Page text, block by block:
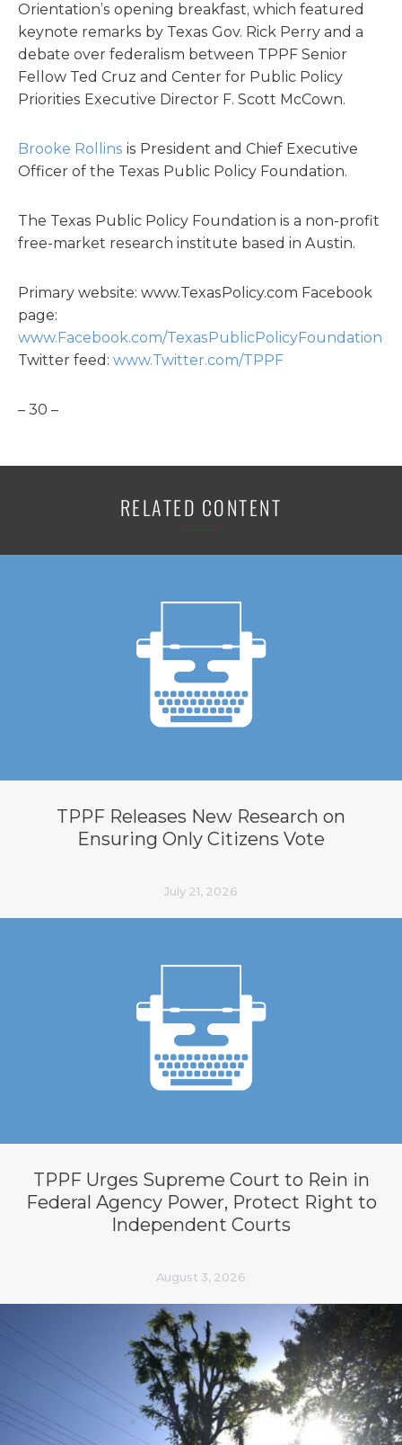
Orientation’s opening breakfast, which featured
keynote remarks by Texas Gov. Rick Perry and a
debate over federalism between TPPF Senior
Fellow Ted Cruz and Center for Public Policy
Priorities Executive Director F. Scott McCown.
Brooke Rollins is President and Chief Executive
Officer of the Texas Public Policy Foundation.
The Texas Public Policy Foundation is a non-profit
free-market research institute based in Austin.
Primary website: www.TexasPolicy.com Facebook
page:
www.Facebook.com/TexasPublicPolicyFoundation
Twitter feed: www.Twitter.com/TPPF
– 30 –
RELATED CONTENT
TPPF Releases New Research on
Ensuring Only Citizens Vote
July 21, 2026
TPPF Urges Supreme Court to Rein in
Federal Agency Power, Protect Right to
Independent Courts
August 3, 2026